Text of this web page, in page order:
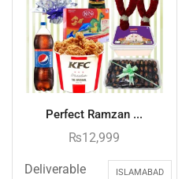
Perfect Ramzan ...
₨12,999
Deliverable
ISLAMABAD